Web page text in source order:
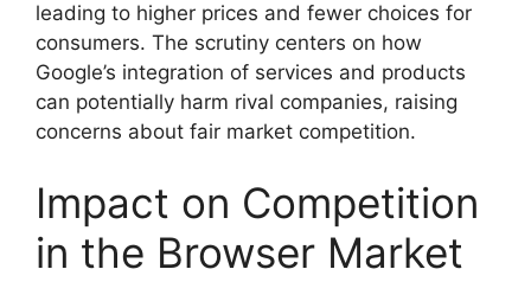
leading to higher prices and fewer choices for
consumers. The scrutiny centers on how
Google’s integration of services and products
can potentially harm rival companies, raising
concerns about fair market competition.
Impact on Competition
in the Browser Market